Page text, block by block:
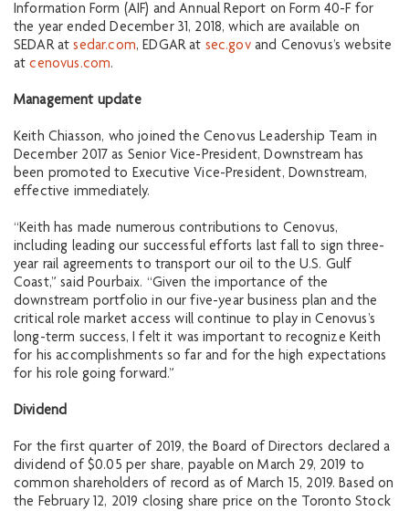
Information Form (AIF) and Annual Report on Form 40-F for
the year ended December 31, 2018, which are available on
SEDAR atsedar.com, EDGAR at sec.govand Cenovus’s website
atcenovus.com.
Management update
Keith Chiasson, who joined the Cenovus Leadership Team in
December 2017 as Senior Vice-President, Downstream has
been promoted to Executive Vice-President, Downstream,
effective immediately.
“Keith has made numerous contributions to Cenovus,
including leading our successful efforts last fall to sign three-
year rail agreements to transport our oil to the U.S. Gulf
Coast,” said Pourbaix. “Given the importance of the
downstream portfolio in our five-year business plan and the
critical role market access will continue to play in Cenovus’s
long-term success, I felt it was important to recognize Keith
for his accomplishments so far and for the high expectations
for his role going forward.”
Dividend
For the first quarter of 2019, the Board of Directors declared a
dividend of $0.05 per share, payable on March 29, 2019 to
common shareholders of record as of March 15, 2019. Based on
the February 12, 2019 closing share price on the Toronto Stock